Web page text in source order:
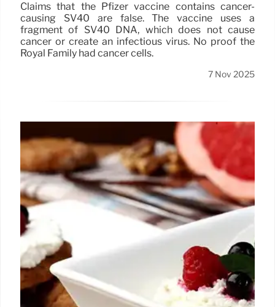
Claims that the Pfizer vaccine contains cancer-
causing SV40 are false. The vaccine uses a
fragment of SV40 DNA, which does not cause
cancer or create an infectious virus. No proof the
Royal Family had cancer cells.
7 Nov 2025